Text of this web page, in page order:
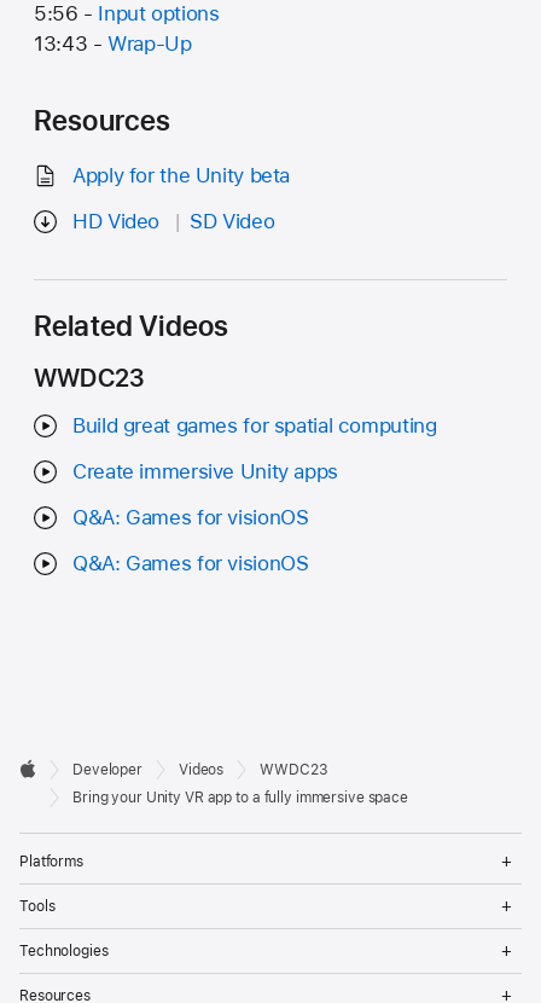
5:56 - Input options
13:43 -Wrap-Up
Resources
Apply for the Unity beta
HD Video
SD Video
Related Videos
WWDC23
Build great games for spatial computing
Create immersive Unity apps
Q&A: Games for visionOS
Q&A: Games for visionOS
Developer
Footer

Apple
Developer Videos
WWDC23
Bring your Unity VR app to a fully immersive space
Platforms
Tools
Technologies
Resources